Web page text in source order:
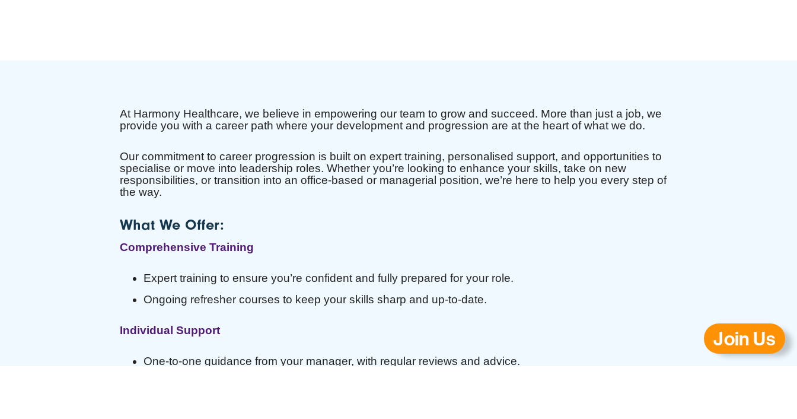
At Harmony Healthcare, we believe in empowering our team to grow and succeed. More than just a job, we
provide you with a career path where your development and progression are at the heart of what we do.
Our commitment to career progression is built on expert training, personalised support, and opportunities to
specialise or move into leadership roles. Whether you’re looking to enhance your skills, take on new
responsibilities, or transition into an office-based or managerial position, we’re here to help you every step of
the way.
What We Offer:
Comprehensive Training
Expert training to ensure you’re confident and fully prepared for your role.
Ongoing refresher courses to keep your skills sharp and up-to-date.
Individual Support
One-to-one guidance from your manager, with regular reviews and advice.
Join Us